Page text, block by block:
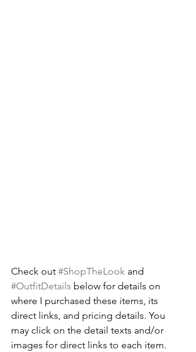
Check out #ShopTheLook and
#OutfitDetails below for details on
where I purchased these items, its
direct links, and pricing details. You
may click on the detail texts and/or
images for direct links to each item.